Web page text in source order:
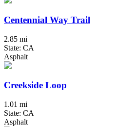
Centennial Way Trail
2.85 mi
State: CA
Asphalt
Creekside Loop
1.01 mi
State: CA
Asphalt